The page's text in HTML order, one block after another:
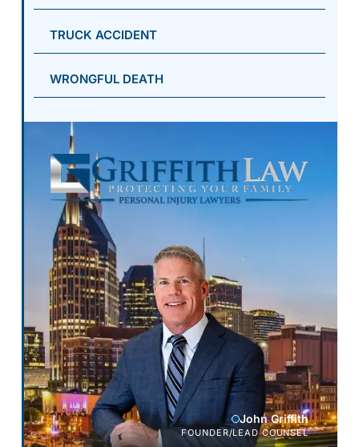
TRUCK ACCIDENT
WRONGFUL DEATH
John Griffith
FOUNDER/LEAD COUNSEL